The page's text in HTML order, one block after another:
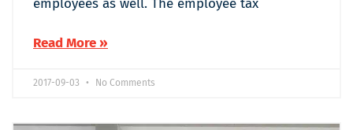
employees as well. The employee tax
Read More »
2017-09-03 No Comments